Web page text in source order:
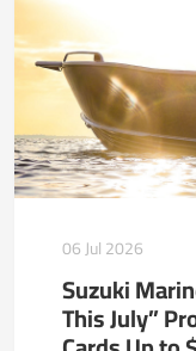
06 Jul 2026
Suzuki
This July”